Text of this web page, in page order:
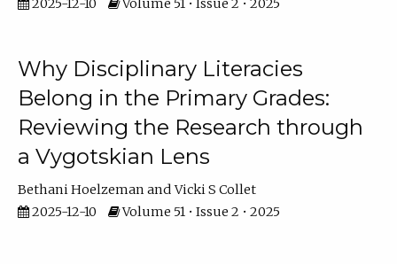
2025-12-10
Volume 51 • Issue 2 • 2025
Why Disciplinary Literacies
Belong in the Primary Grades:
Reviewing the Research through
a Vygotskian Lens
Bethani Hoelzeman
Vicki S Collet
2025-12-10
Volume 51 • Issue 2 • 2025